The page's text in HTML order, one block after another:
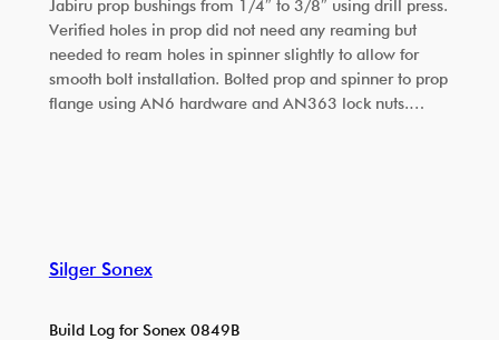
Jabiru prop bushings from 1/4″ to 3/8″ using drill press.
Verified holes in prop did not need any reaming but
needed to ream holes in spinner slightly to allow for
smooth bolt installation. Bolted prop and spinner to prop
flange using AN6 hardware and AN363 lock nuts.…
Silger Sonex
Build Log for Sonex 0849B